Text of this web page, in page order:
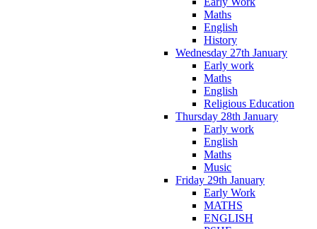
Maths
English
History
Wednesday 27th January
Early work
Maths
English
Religious Education
Thursday 28th January
Early work
English
Maths
Music
Friday 29th January
Early Work
MATHS
ENGLISH